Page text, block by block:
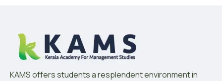
KAMS offers students a resplendent environment in